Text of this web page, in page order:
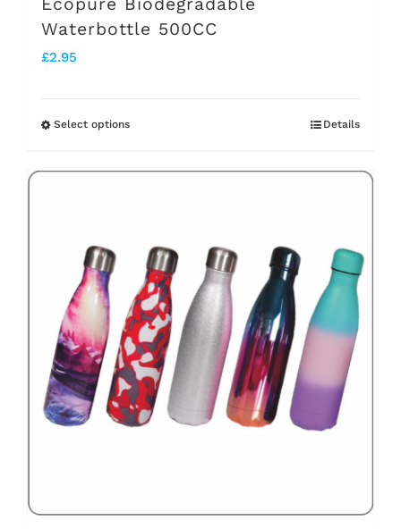
Ecopure Biodegradable
Waterbottle 500CC
£2.95
Select optionsThis
variants.
The
options
may
be
chosen
on
Details